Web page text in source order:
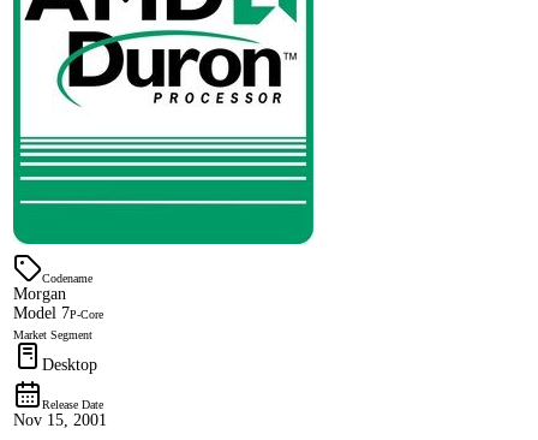
Codename
Morgan
Model 7P-Core
Market Segment
Desktop
Release Date
Nov 15, 2001